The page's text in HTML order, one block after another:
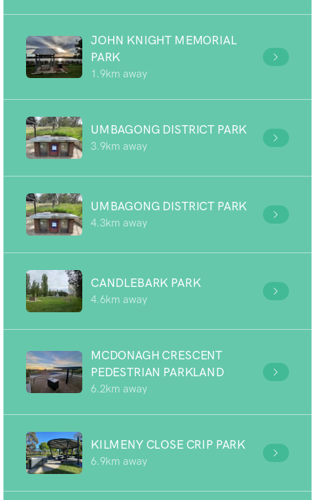
JOHN KNIGHT MEMORIAL
PARK
1.9km away
UMBAGONG DISTRICT PARK
3.9km away
UMBAGONG DISTRICT PARK
4.3km away
CANDLEBARK PARK
4.6km away
MCDONAGH CRESCENT
PEDESTRIAN PARKLAND
6.2km away
KILMENY CLOSE CRIP PARK
6.9km away